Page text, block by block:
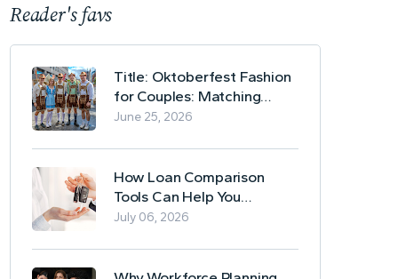
Reader's favs
Title: Oktoberfest Fashion
for Couples: Matching
Lederhosen and Dirndl
June 25, 2026
How Loan Comparison
Tools Can Help You
Evaluate Financing Options
July 06, 2026